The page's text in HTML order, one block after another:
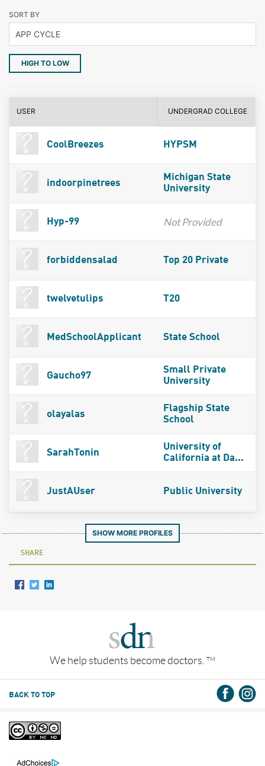
SORT BY
HIGH TO LOW
USER UNDERGRAD COLLEGE
CoolBreezes HYPSM
indoorpinetrees
Michigan State
University
Hyp-99 Not Provided
forbiddensalad Top 20 Private
twelvetulips T20
MedSchoolApplicant State School
Gaucho97
Small Private
University
olayalas
Flagship State
School
SarahTonin
University of
California at Da...
JustAUser Public University
SHOW MORE PROFILES
SHARE
We help students become doctors. TM
BACK TO TOP